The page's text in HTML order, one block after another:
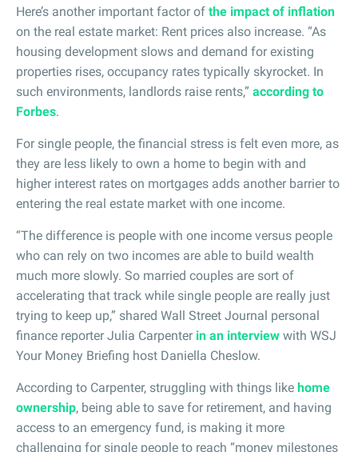
Here’s another important factor of the impact of inflation
on the real estate market: Rent prices also increase. “As
housing development slows and demand for existing
properties rises, occupancy rates typically skyrocket. In
such environments, landlords raise rents,” according to
Forbes.
For single people, the financial stress is felt even more, as
they are less likely to own a home to begin with and
higher interest rates on mortgages adds another barrier to
entering the real estate market with one income.
“The difference is people with one income versus people
who can rely on two incomes are able to build wealth
much more slowly. So married couples are sort of
accelerating that track while single people are really just
trying to keep up,” shared Wall Street Journal personal
finance reporter Julia Carpenter in an interview with WSJ
Your Money Briefing host Daniella Cheslow.
According to Carpenter, struggling with things like home
ownership, being able to save for retirement, and having
access to an emergency fund, is making it more
challenging for single people to reach “money milestones